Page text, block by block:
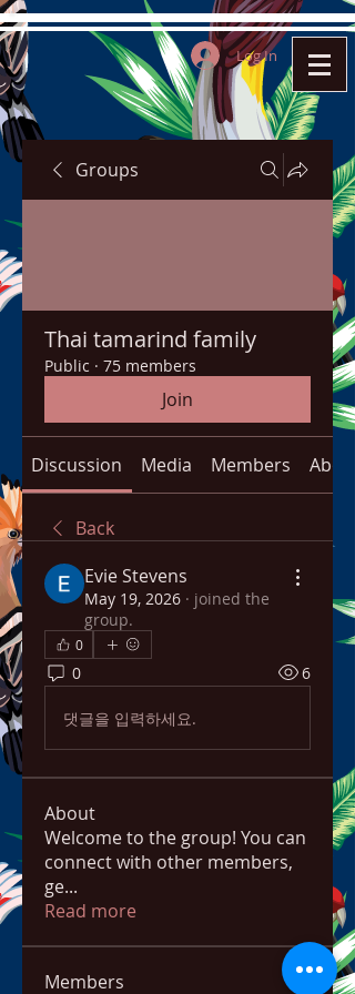
Log In
Groups
Thai tamarind family
Public · 75 members
Join
Discussion Media Members About
Back
Evie Stevens
May 19, 2026 · joined the
group.
0
0 6
댓글을 입력하세요.
About
Welcome to the group! You can
connect with other members,
ge...
Read more
Members